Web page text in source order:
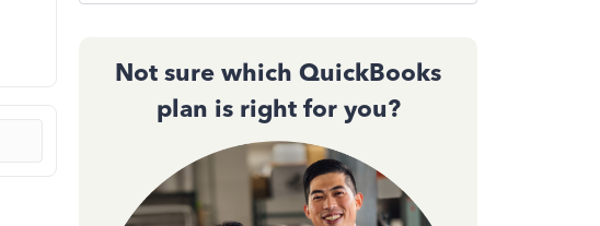
Not sure which QuickBooks
plan is right for you?